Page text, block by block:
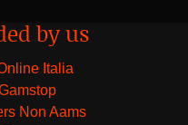
by us
Italia
Non Aams